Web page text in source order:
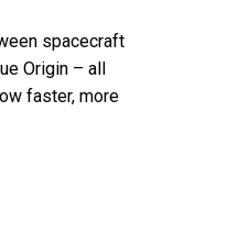
spacecraft
Origin – all
faster, more